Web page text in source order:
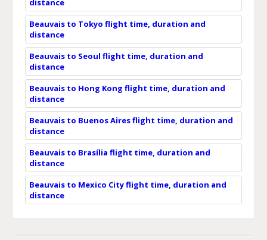
distance
Beauvais to Tokyo flight time, duration and
distance
Beauvais to Seoul flight time, duration and
distance
Beauvais to Hong Kong flight time, duration and
distance
Beauvais to Buenos Aires flight time, duration and
distance
Beauvais to Brasília flight time, duration and
distance
Beauvais to Mexico City flight time, duration and
distance